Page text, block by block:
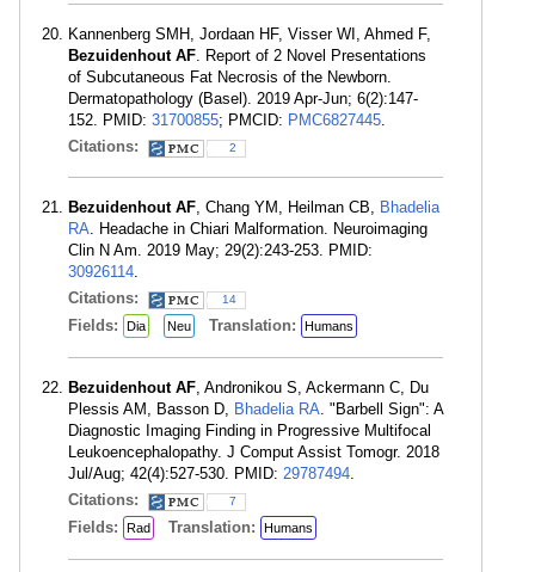
Kannenberg SMH, Jordaan HF, Visser WI, Ahmed F,
Bezuidenhout AF. Report of 2 Novel Presentations
of Subcutaneous Fat Necrosis of the Newborn.
Dermatopathology (Basel). 2019 Apr-Jun; 6(2):147-
152. PMID: 31700855; PMCID: PMC6827445.
Citations:
2
Bezuidenhout AF, Chang YM, Heilman CB, Bhadelia
RA. Headache in Chiari Malformation. Neuroimaging
Clin N Am. 2019 May; 29(2):243-253. PMID:
30926114.
Citations:
14
Fields: Dia Neu Translation: Humans
Bezuidenhout AF, Andronikou S, Ackermann C, Du
Plessis AM, Basson D, Bhadelia RA. "Barbell Sign": A
Diagnostic Imaging Finding in Progressive Multifocal
Leukoencephalopathy. J Comput Assist Tomogr. 2018
Jul/Aug; 42(4):527-530. PMID: 29787494.
Citations:
7
Fields: Rad Translation: Humans